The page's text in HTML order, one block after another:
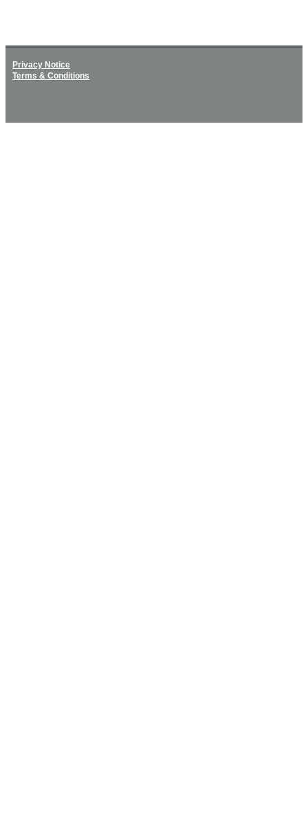
Privacy Notice
Terms & Conditions